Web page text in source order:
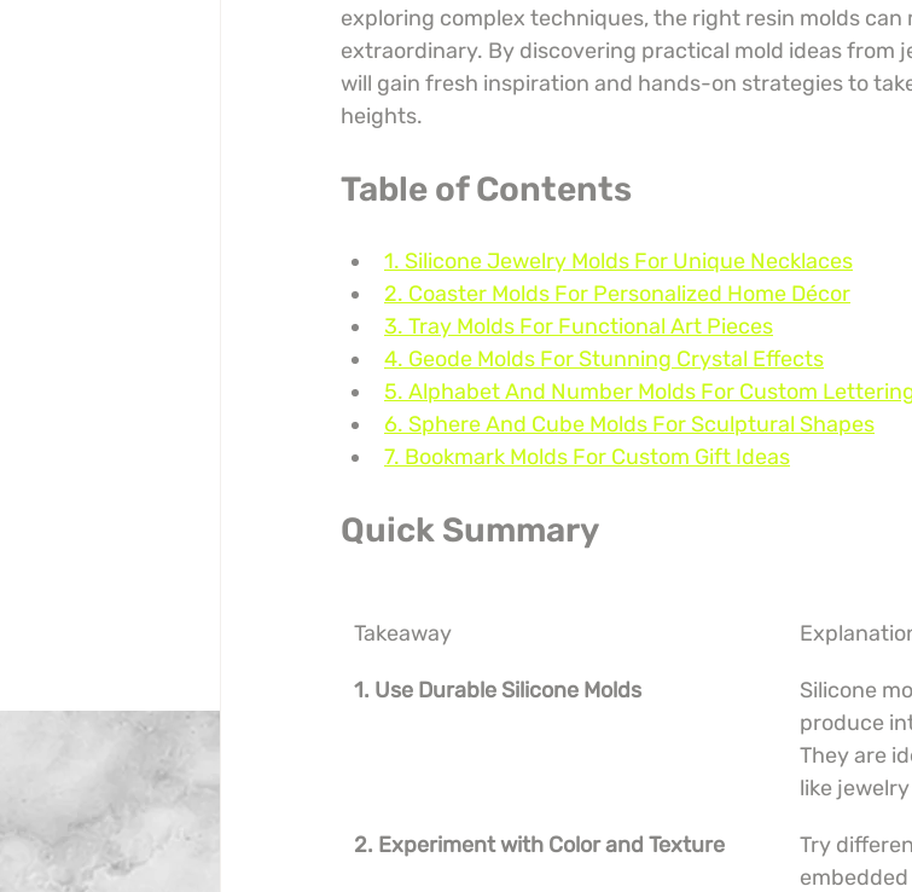
exploring complex techniques, the right resin molds
extraordinary. By discovering practical mold ideas from
will gain fresh inspiration and hands-on strategies to
heights.
Table of Contents
1. Silicone Jewelry Molds For Unique Necklaces
2. Coaster Molds For Personalized Home Décor
3. Tray Molds For Functional Art Pieces
4. Geode Molds For Stunning Crystal Effects
5. Alphabet And Number Molds For Custom
6. Sphere And Cube Molds For Sculptural Shapes
7. Bookmark Molds For Custom Gift Ideas
Quick Summary
Takeaway
1. Use Durable Silicone Molds
Silicone
produce
They are
like
2. Experiment with Color and Texture
Try